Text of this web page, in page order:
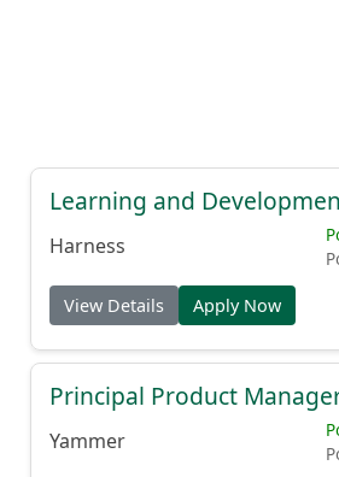
Learning and
Harness
View Details Apply Now
Principal Product
Yammer